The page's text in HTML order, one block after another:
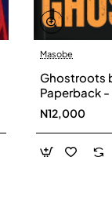
Masobe
Ghostroots
Paperback -
N12,000